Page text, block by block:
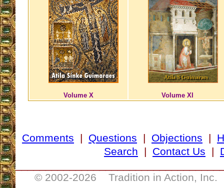
Volume X Volume XI
Comments | Questions | Objections |
Search | Contact Us |
© 2002-2026 Tradition in Action, Inc.